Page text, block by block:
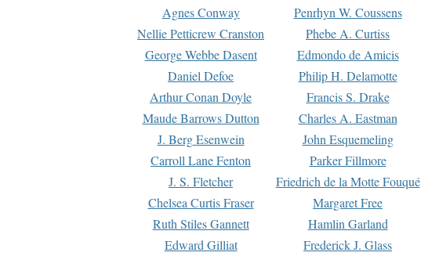
Agnes Conway
Penrhyn W. Coussens
Nellie Petticrew Cranston
Phebe A. Curtiss
George Webbe Dasent
Edmondo de Amicis
Daniel Defoe
Philip H. Delamotte
Arthur Conan Doyle
Francis S. Drake
Maude Barrows Dutton
Charles A. Eastman
J. Berg Esenwein
John Esquemeling
Carroll Lane Fenton
Parker Fillmore
J. S. Fletcher
Friedrich de la Motte Fouqué
Chelsea Curtis Fraser
Margaret Free
Ruth Stiles Gannett
Hamlin Garland
Edward Gilliat
Frederick J. Glass